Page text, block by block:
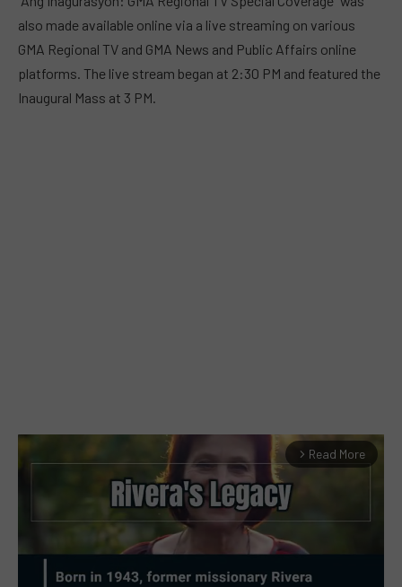
also made available online via a live streaming on various
GMA Regional TV and GMA News and Public Affairs online
platforms. The live stream began at 2:30 PM and featured the
Inaugural Mass at 3 PM.
arrow_forward_ios Read More